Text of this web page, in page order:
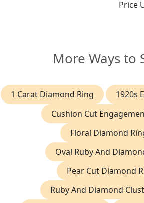
Price
More Ways to
1 Carat Diamond Ring
1920s
Cushion Cut
Floral Diamond
Oval Ruby And
Pear Cut Diamond
Ruby And Diamond